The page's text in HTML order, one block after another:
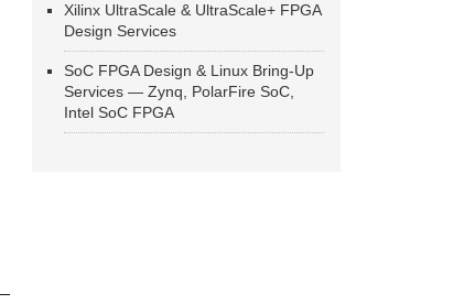
Xilinx UltraScale & UltraScale+ FPGA
Design Services
SoC FPGA Design & Linux Bring-Up
Services — Zynq, PolarFire SoC,
Intel SoC FPGA